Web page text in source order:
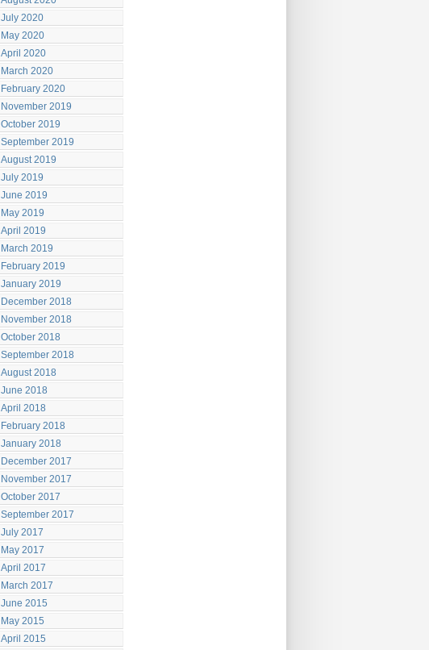
July 2020
May 2020
April 2020
March 2020
February 2020
November 2019
October 2019
September 2019
August 2019
July 2019
June 2019
May 2019
April 2019
March 2019
February 2019
January 2019
December 2018
November 2018
October 2018
September 2018
August 2018
June 2018
April 2018
February 2018
January 2018
December 2017
November 2017
October 2017
September 2017
July 2017
May 2017
April 2017
March 2017
June 2015
May 2015
April 2015